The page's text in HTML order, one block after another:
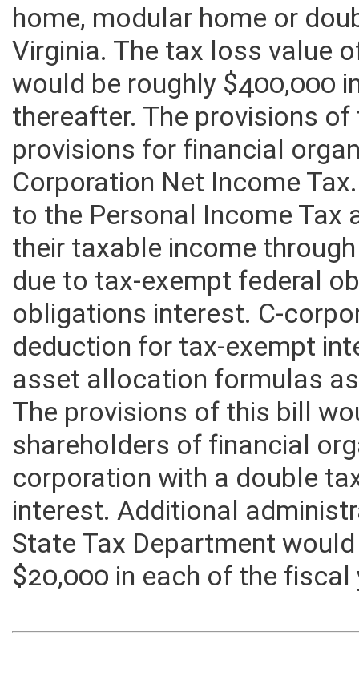
agreement on residential
home, modular home or
Virginia. The tax loss value
would be roughly $400,000
thereafter. The provisions
provisions for financial
Corporation Net Income
to the Personal Income
their taxable income
due to tax-exempt federal
obligations interest. C-
deduction for tax-exempt
asset allocation formulas
The provisions of this bill
shareholders of financial
corporation with a double
interest. Additional
State Tax Department